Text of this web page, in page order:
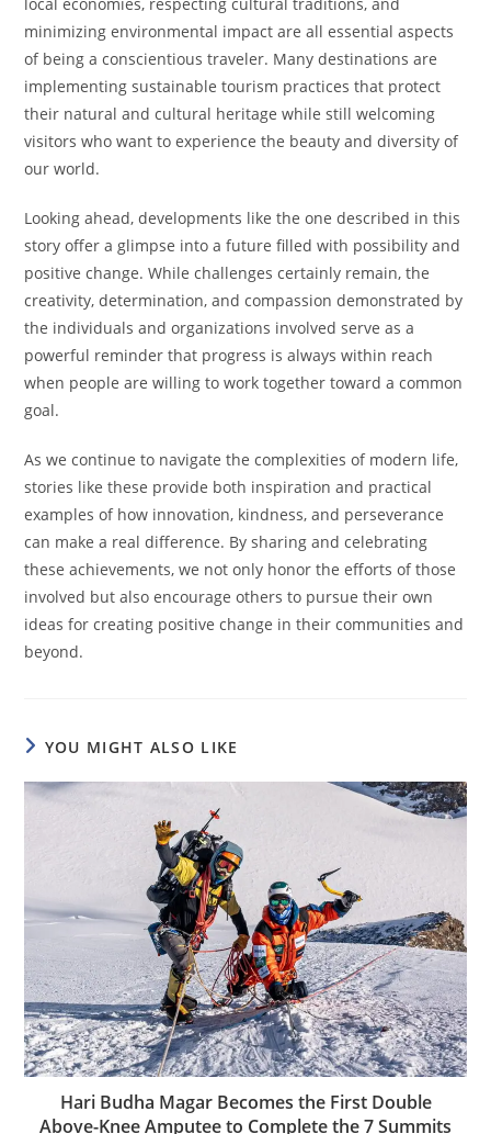
minimizing environmental impact are all essential aspects
of being a conscientious traveler. Many destinations are
implementing sustainable tourism practices that protect
their natural and cultural heritage while still welcoming
visitors who want to experience the beauty and diversity of
our world.
Looking ahead, developments like the one described in this
story offer a glimpse into a future filled with possibility and
positive change. While challenges certainly remain, the
creativity, determination, and compassion demonstrated by
the individuals and organizations involved serve as a
powerful reminder that progress is always within reach
when people are willing to work together toward a common
goal.
As we continue to navigate the complexities of modern life,
stories like these provide both inspiration and practical
examples of how innovation, kindness, and perseverance
can make a real difference. By sharing and celebrating
these achievements, we not only honor the efforts of those
involved but also encourage others to pursue their own
ideas for creating positive change in their communities and
beyond.
YOU MIGHT ALSO LIKE
Hari Budha Magar Becomes the First Double
Above-Knee Amputee to Complete the 7 Summits